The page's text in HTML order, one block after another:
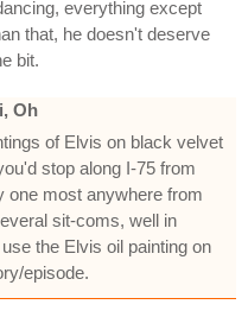
everything except
that, he doesn't deserve
bit.
Oh
of Elvis on black velvet
stop along I-75 from
one most anywhere from
sit-coms, well in
the Elvis oil painting on
episode.